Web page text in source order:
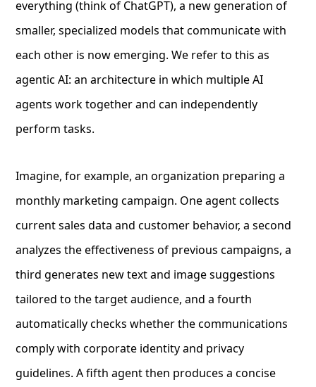
everything (think of ChatGPT), a new generation of
smaller, specialized models that communicate with
each other is now emerging. We refer to this as
agentic AI: an architecture in which multiple AI
agents work together and can independently
perform tasks.
Imagine, for example, an organization preparing a
monthly marketing campaign. One agent collects
current sales data and customer behavior, a second
analyzes the effectiveness of previous campaigns, a
third generates new text and image suggestions
tailored to the target audience, and a fourth
automatically checks whether the communications
comply with corporate identity and privacy
guidelines. A fifth agent then produces a concise